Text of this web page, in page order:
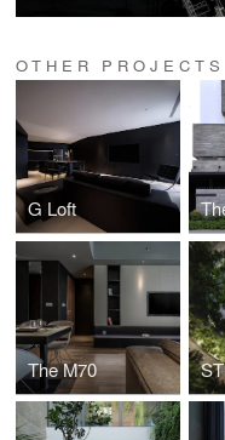
OTHER
G Loft
The M70